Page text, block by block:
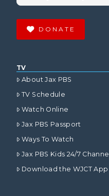
DONATE
TV
About Jax PBS
TV Schedule
Watch Online
Jax PBS Passport
Ways To Watch
Jax PBS Kids 24/7 Channel
Download the WJCT App